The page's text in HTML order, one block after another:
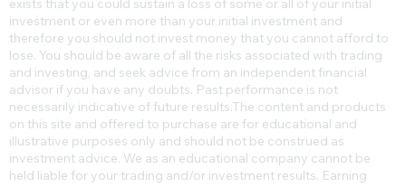
exists that you could sustain a loss of some or all of your initial
investment or even more than your initial investment and
therefore you should not invest money that you cannot afford to
lose. You should be aware of all the risks associated with trading
and investing, and seek advice from an independent financial
advisor if you have any doubts. Past performance is not
necessarily indicative of future results.​The content and products
on this site and offered to purchase are for educational and
illustrative purposes only and should not be construed as
investment advice. We as an educational company cannot be
held liable for your trading and/or investment results. Earning